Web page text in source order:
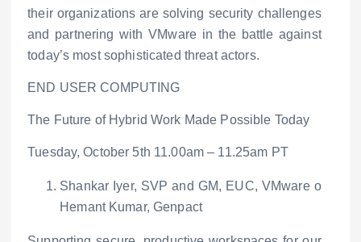
their organizations are solving security challenges
and partnering with VMware in the battle against
today’s most sophisticated threat actors.
END USER COMPUTING
The Future of Hybrid Work Made Possible Today
Tuesday, October 5th 11.00am – 11.25am PT
Shankar Iyer, SVP and GM, EUC, VMware o
Hemant Kumar, Genpact